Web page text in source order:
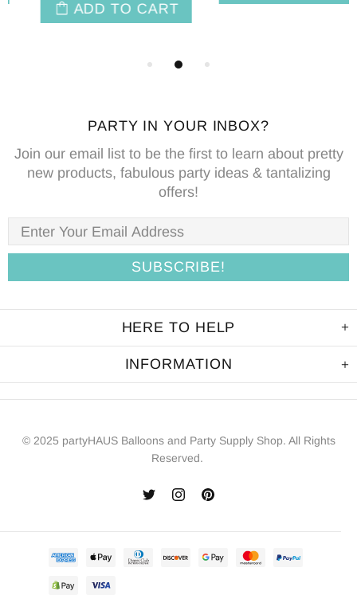
ADD TO CART
PARTY IN YOUR INBOX?
Join our email list to be the first to learn about pretty
new products, fabulous party ideas & tantalizing
offers!
HERE TO HELP
INFORMATION
© 2025 partyHAUS Balloons and Party Supply Shop. All Rights
Reserved.